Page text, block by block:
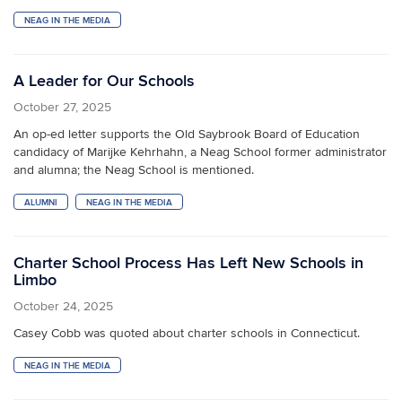
NEAG IN THE MEDIA
A Leader for Our Schools
October 27, 2025
An op-ed letter supports the Old Saybrook Board of Education
candidacy of Marijke Kehrhahn, a Neag School former administrator
and alumna; the Neag School is mentioned.
ALUMNI NEAG IN THE MEDIA
Charter School Process Has Left New Schools in
Limbo
October 24, 2025
Casey Cobb was quoted about charter schools in Connecticut.
NEAG IN THE MEDIA